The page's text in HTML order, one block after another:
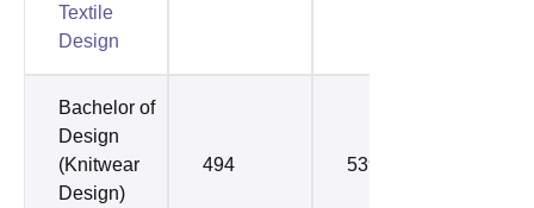
Textile
Design
Bachelor of
Design
(Knitwear
Design)
494 539